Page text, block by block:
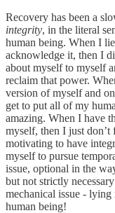
Recovery has been a
integrity, in the literal
human being. When I
acknowledge it, then I
about myself to myself
reclaim that power.
version of myself and
get to put all of my
amazing. When I have
myself, then I just
motivating to have
myself to pursue
issue, optional in the
but not strictly
mechanical issue -
human being!